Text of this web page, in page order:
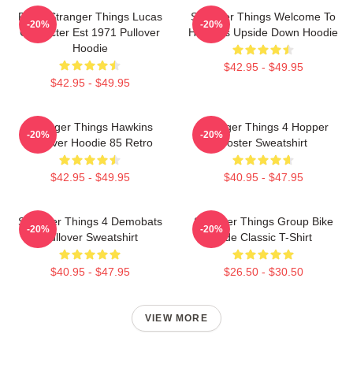
Retro Stranger Things Lucas
Character Est 1971 Pullover
Hoodie
$42.95 - $49.95
-20%
Stranger Things Welcome To
Hawkins Upside Down Hoodie
$42.95 - $49.95
-20%
Stranger Things Hawkins
Pullover Hoodie 85 Retro
$42.95 - $49.95
-20%
Stranger Things 4 Hopper
Poster Sweatshirt
$40.95 - $47.95
-20%
Stranger Things 4 Demobats
Pullover Sweatshirt
$40.95 - $47.95
-20%
Stranger Things Group Bike
Ride Classic T-Shirt
$26.50 - $30.50
-20%
VIEW MORE